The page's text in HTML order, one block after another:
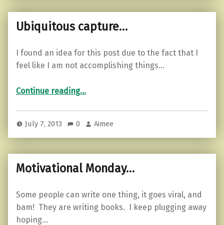
Ubiquitous capture…
I found an idea for this post due to the fact that I
feel like I am not accomplishing things…
Continue reading…
July 7, 2013 0 Aimee
Motivational Monday…
Some people can write one thing, it goes viral, and
bam! They are writing books. I keep plugging away
hoping…